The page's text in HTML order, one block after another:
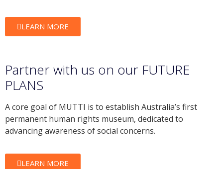
LEARN MORE
Partner with us on our FUTURE
PLANS
A core goal of MUTTI is to establish Australia’s first
permanent human rights museum, dedicated to
advancing awareness of social concerns.
LEARN MORE